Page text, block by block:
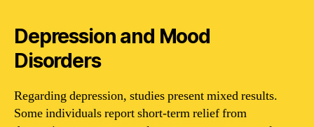
Depression and Mood
Disorders
Regarding depression, studies present mixed results.
Some individuals report short-term relief from